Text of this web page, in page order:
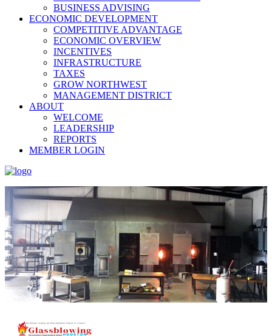
BUSINESS ADVISING
ECONOMIC DEVELOPMENT
COMPETITIVE ADVANTAGE
ECONOMIC OVERVIEW
INCENTIVES
INFRASTRUCTURE
TAXES
GROW NORTHWEST
MANAGEMENT DISTRICT
ABOUT
WELCOME
LEADERSHIP
REPORTS
MEMBER LOGIN